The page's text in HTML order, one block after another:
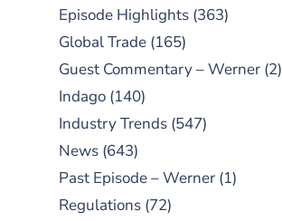
Episode Highlights (363)
Global Trade (165)
Guest Commentary – Werner (2)
Indago (140)
Industry Trends (547)
News (643)
Past Episode – Werner (1)
Regulations (72)